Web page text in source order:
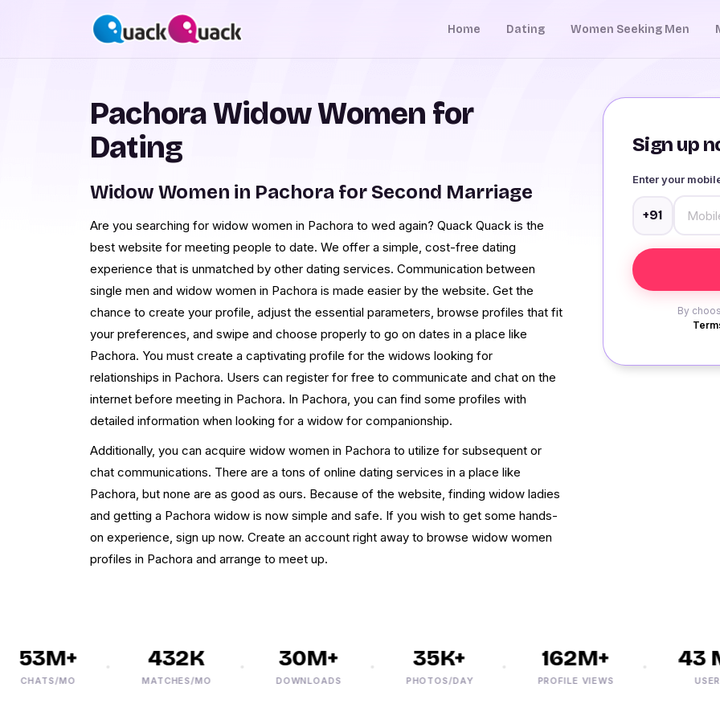
Home Dating Women Seeking Men
Sign up
Enter your
+91
By
Pachora Widow Women for
Dating
Widow Women in Pachora for Second Marriage
Are you searching for widow women in Pachora to wed again? Quack Quack is the
best website for meeting people to date. We offer a simple, cost-free dating
experience that is unmatched by other dating services. Communication between
single men and widow women in Pachora is made easier by the website. Get the
chance to create your profile, adjust the essential parameters, browse profiles that fit
your preferences, and swipe and choose properly to go on dates in a place like
Pachora. You must create a captivating profile for the widows looking for
relationships in Pachora. Users can register for free to communicate and chat on the
internet before meeting in Pachora. In Pachora, you can find some profiles with
detailed information when looking for a widow for companionship.
Additionally, you can acquire widow women in Pachora to utilize for subsequent or
chat communications. There are a tons of online dating services in a place like
Pachora, but none are as good as ours. Because of the website, finding widow ladies
and getting a Pachora widow is now simple and safe. If you wish to get some hands-
on experience, sign up now. Create an account right away to browse widow women
profiles in Pachora and arrange to meet up.
MO
432K
MATCHES/MO
30M+
DOWNLOADS
35K+
PHOTOS/DAY
162M+
PROFILE VIEWS
43
USERS